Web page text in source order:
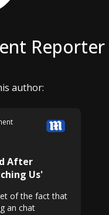
Reporter
author:
After
Us'
of the fact that
an chat